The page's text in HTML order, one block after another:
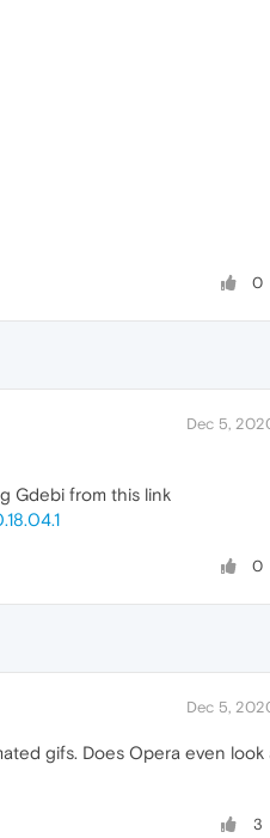
0
Dec 5,
Gdebi from this link
0
Dec 5,
gifs. Does Opera even look
3